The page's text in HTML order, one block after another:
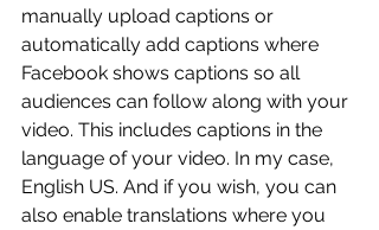
manually upload captions or
automatically add captions where
Facebook shows captions so all
audiences can follow along with your
video. This includes captions in the
language of your video. In my case,
English US. And if you wish, you can
also enable translations where you